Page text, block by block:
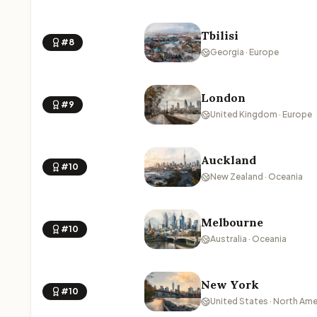
#8 Tbilisi
Georgia · Europe
#9 London
United Kingdom · Europe
#10 Auckland
New Zealand · Oceania
#10 Melbourne
Australia · Oceania
#10 New York
United States · North